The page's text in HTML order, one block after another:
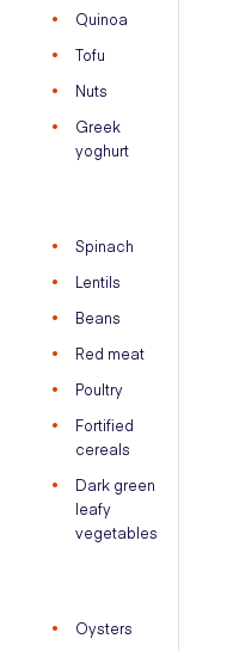
Quinoa
Tofu
Nuts
Greek
yoghurt
Spinach
Lentils
Beans
Red meat
Poultry
Fortified
cereals
Dark green
leafy
vegetables
Oysters